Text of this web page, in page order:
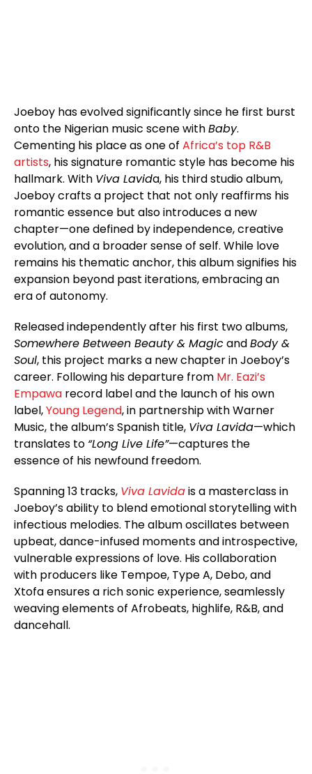
Joeboy has evolved significantly since he first burst
onto the Nigerian music scene withBaby.
Cementing his place as one of Africa’s top R&B
artists, his signature romantic style has become his
hallmark. With Viva Lavida, his third studio album,
Joeboy crafts a project that not only reaffirms his
romantic essence but also introduces a new
chapter—one defined by independence, creative
evolution, and a broader sense of self. While love
remains his thematic anchor, this album signifies his
expansion beyond past iterations, embracing an
era of autonomy.
Released independently after his first two albums,
Somewhere Between Beauty & MagicandBody &
Soul, this project marks a new chapter in Joeboy’s
career. Following his departure from Mr. Eazi’s
Empawa record label and the launch of his own
label,Young Legend, in partnership with Warner
Music, the album’s Spanish title, Viva Lavida—which
translates to “Long Live Life”—captures the
essence of his newfound freedom.
Spanning 13 tracks, Viva Lavidais a masterclass in
Joeboy’s ability to blend emotional storytelling with
infectious melodies. The album oscillates between
upbeat, dance-infused moments and introspective,
vulnerable expressions of love. His collaboration
with producers like Tempoe, Type A, Debo, and
Xtofa ensures a rich sonic experience, seamlessly
weaving elements of Afrobeats, highlife, R&B, and
dancehall.